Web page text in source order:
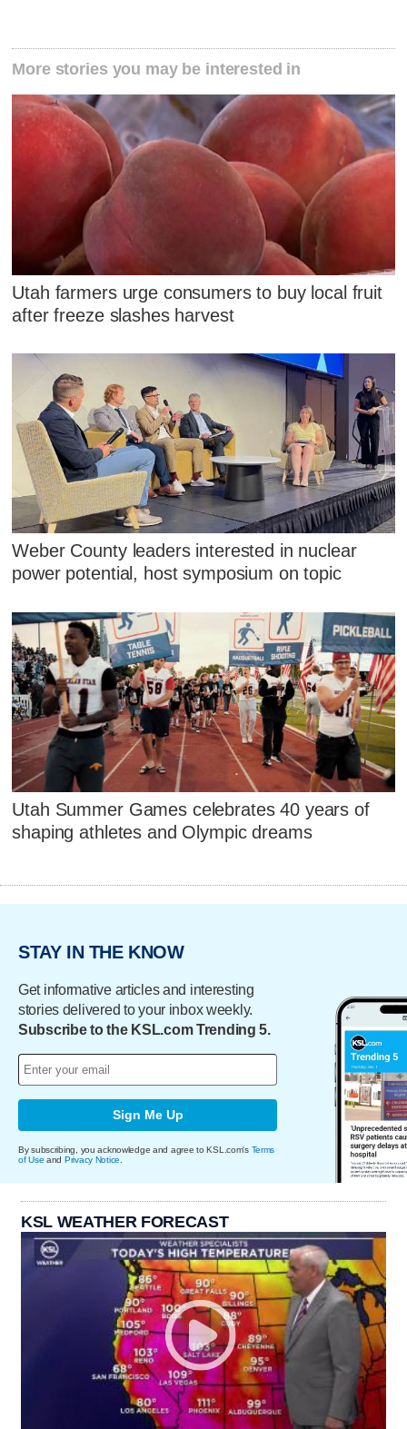
More stories you may be interested in
Utah farmers urge consumers to buy local fruit
after freeze slashes harvest
Weber County leaders interested in nuclear
power potential, host symposium on topic
Utah Summer Games celebrates 40 years of
shaping athletes and Olympic dreams
STAY IN THE KNOW
Get informative articles and interesting
stories delivered to your inbox weekly.
Subscribe to the KSL.com Trending 5.
Sign Me Up
By subscribing, you acknowledge and agree to KSL.com's Terms
of Use and Privacy Notice
KSL WEATHER FORECAST